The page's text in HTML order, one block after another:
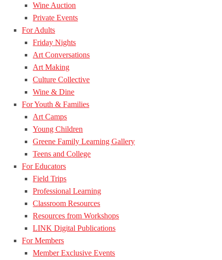
Wine Auction
Private Events
For Adults
Friday Nights
Art Conversations
Art Making
Culture Collective
Wine & Dine
For Youth & Families
Art Camps
Young Children
Greene Family Learning Gallery
Teens and College
For Educators
Field Trips
Professional Learning
Classroom Resources
Resources from Workshops
LINK Digital Publications
For Members
Member Exclusive Events